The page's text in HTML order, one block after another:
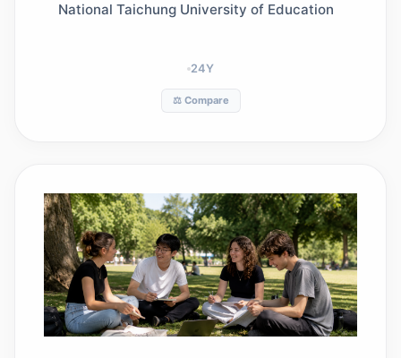
National Taichung University of Education
24Y
⚖️ Compare